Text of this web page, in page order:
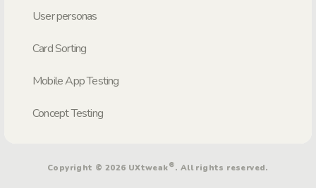
User personas
Card Sorting
Mobile App Testing
Concept Testing
Copyright © 2026 UXtweak®. All rights reserved.